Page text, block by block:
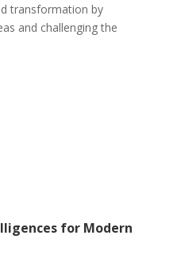
transformation by
and challenging the
for Modern